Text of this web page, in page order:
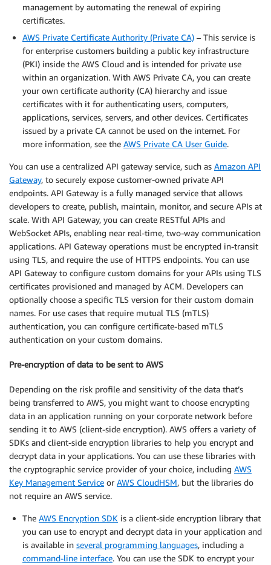
management by automating the renewal of expiring
certificates.
AWS Private Certificate Authority (Private CA) – This service is
for enterprise customers building a public key infrastructure
(PKI) inside the AWS Cloud and is intended for private use
within an organization. With AWS Private CA, you can create
your own certificate authority (CA) hierarchy and issue
certificates with it for authenticating users, computers,
applications, services, servers, and other devices. Certificates
issued by a private CA cannot be used on the internet. For
more information, see the AWS Private CA User Guide.
You can use a centralized API gateway service, such as Amazon API
Gateway, to securely expose customer-owned private API
endpoints. API Gateway is a fully managed service that allows
developers to create, publish, maintain, monitor, and secure APIs at
scale. With API Gateway, you can create RESTful APIs and
WebSocket APIs, enabling near real-time, two-way communication
applications. API Gateway operations must be encrypted in-transit
using TLS, and require the use of HTTPS endpoints. You can use
API Gateway to configure custom domains for your APIs using TLS
certificates provisioned and managed by ACM. Developers can
optionally choose a specific TLS version for their custom domain
names. For use cases that require mutual TLS (mTLS)
authentication, you can configure certificate-based mTLS
authentication on your custom domains.
Pre-encryption of data to be sent to AWS
Depending on the risk profile and sensitivity of the data that’s
being transferred to AWS, you might want to choose encrypting
data in an application running on your corporate network before
sending it to AWS (client-side encryption). AWS offers a variety of
SDKs and client-side encryption libraries to help you encrypt and
decrypt data in your applications. You can use these libraries with
the cryptographic service provider of your choice, including AWS
Key Management Service or AWS CloudHSM, but the libraries do
not require an AWS service.
The AWS Encryption SDK is a client-side encryption library that
you can use to encrypt and decrypt data in your application and
is available in several programming languages, including a
command-line interface. You can use the SDK to encrypt your